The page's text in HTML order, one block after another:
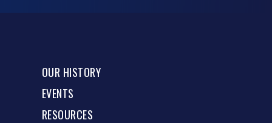
OUR HISTORY
EVENTS
RESOURCES